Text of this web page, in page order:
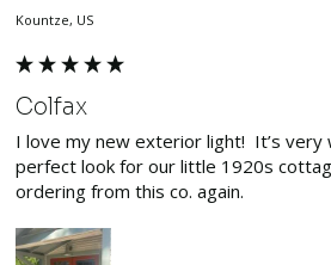
Kountze, US
Colfax
I love my new exterior light!  It’s very
perfect look for our little 1920s
ordering from this co. again.